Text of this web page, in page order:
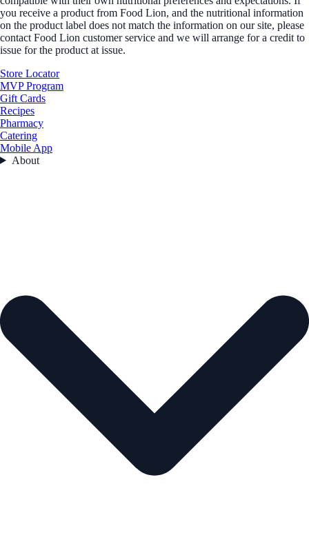
you receive a product from Food Lion, and the nutritional information
on the product label does not match the information on our site, please
contact Food Lion customer service and we will arrange for a credit to
issue for the product at issue.
Store Locator
MVP Program
Gift Cards
Recipes
Pharmacy
Catering
Mobile App
About